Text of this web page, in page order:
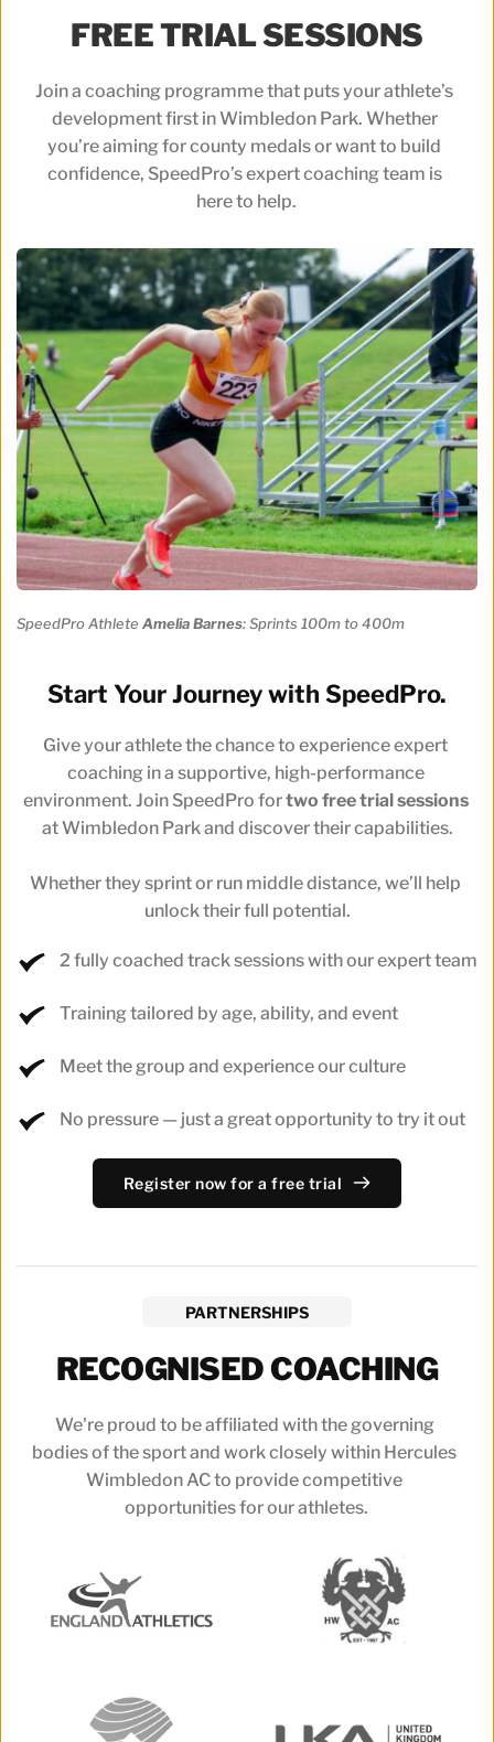
FREE TRIAL SESSIONS
Join a coaching programme that puts your athlete’s
development first in Wimbledon Park. Whether
you’re aiming for county medals or want to build
confidence, SpeedPro’s expert coaching team is
here to help.
Start Your Journey with SpeedPro.
Give your athlete the chance to experience expert
coaching in a supportive, high-performance
environment. Join SpeedPro for two free trial sessions
at Wimbledon Park and discover their capabilities.
Whether they sprint or run middle distance, we’ll help
unlock their full potential.
2 fully coached track sessions with our expert team
Training tailored by age, ability, and event
Meet the group and experience our culture
No pressure — just a great opportunity to try it out
Register now for a free trial
SpeedPro Athlete Amelia Barnes: Sprints 100m to 400m
PARTNERSHIPS
RECOGNISED COACHING
We're proud to be affiliated with the governing
bodies of the sport and work closely within Hercules
Wimbledon AC to provide competitive
opportunities for our athletes.